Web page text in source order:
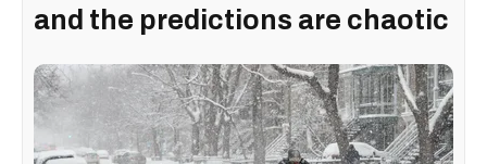
and the predictions are chaotic